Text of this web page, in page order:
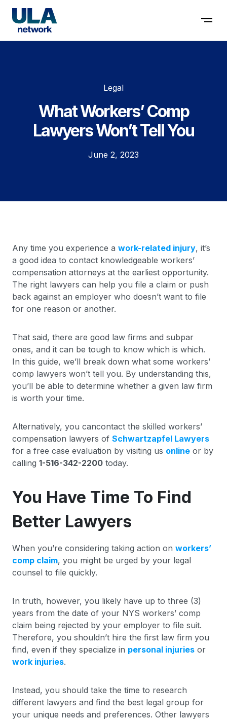
Contact us
Legal
What Workers’ Comp
Lawyers Won’t Tell You
June 2, 2023
Any time you experience a work-related injury, it’s
a good idea to contact knowledgeable workers’
compensation attorneys at the earliest opportunity.
The right lawyers can help you file a claim or push
back against an employer who doesn’t want to file
for one reason or another.
That said, there are good law firms and subpar
ones, and it can be tough to know which is which.
In this guide, we’ll break down what some workers’
comp lawyers won’t tell you. By understanding this,
you’ll be able to determine whether a given law firm
is worth your time.
Alternatively, you cancontact the skilled workers’
compensation lawyers of Schwartzapfel Lawyers
for a free case evaluation by visiting us online or by
calling 1-516-342-2200 today.
You Have Time To Find
Better Lawyers
When you’re considering taking action on workers’
comp claim, you might be urged by your legal
counsel to file quickly.
In truth, however, you likely have up to three (3)
years from the date of your NYS workers’ comp
claim being rejected by your employer to file suit.
Therefore, you shouldn’t hire the first law firm you
find, even if they specialize in personal injuries or
work injuries.
Instead, you should take the time to research
different lawyers and find the best legal group for
your unique needs and preferences. Other lawyers